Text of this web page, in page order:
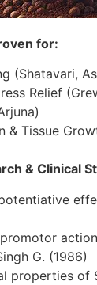
for:
(Shatavari,
Relief
& Tissue
& Clinical
G. (1986)
properties of